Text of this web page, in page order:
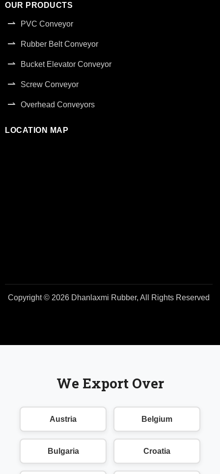
OUR PRODUCTS
PVC Conveyor
Rubber Belt Conveyor
Bucket Elevator Conveyor
Screw Conveyor
Overhead Conveyors
LOCATION MAP
Copyright © 2026 Dhanlaxmi Rubber, All Rights Reserved
We Export Over
Austria Belgium
Bulgaria Croatia